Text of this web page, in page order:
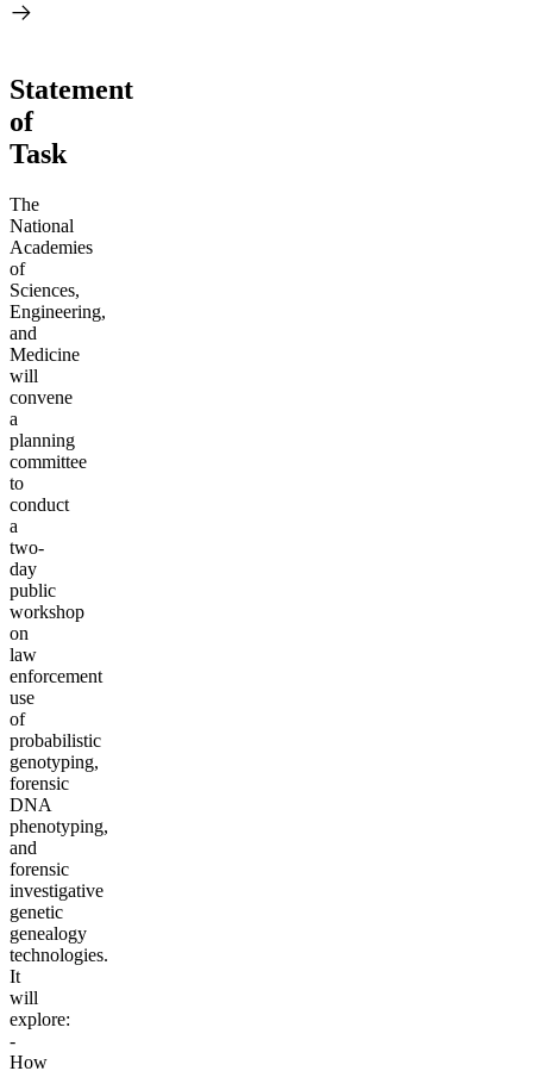
Statement
of
Task
The
National
Academies
of
Sciences,
Engineering,
and
Medicine
will
convene
a
planning
committee
to
conduct
a
two-
day
public
workshop
on
law
enforcement
use
of
probabilistic
genotyping,
forensic
DNA
phenotyping,
and
forensic
investigative
genetic
genealogy
technologies.
It
will
explore:
-
How